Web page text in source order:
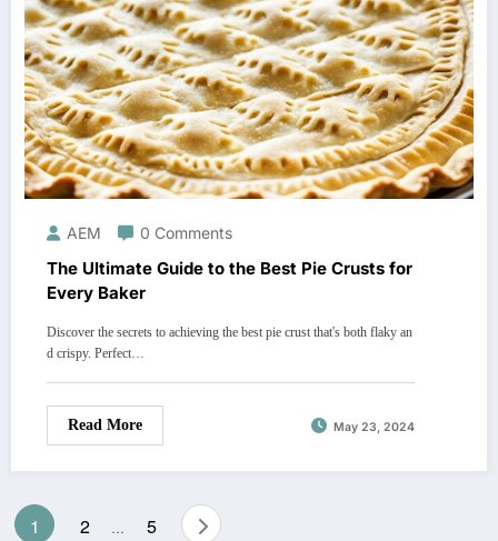
AEM 0 Comments
The Ultimate Guide to the Best Pie Crusts for
Every Baker
Discover the secrets to achieving the best pie crust that's both flaky an
d crispy. Perfect…
Read More May 23, 2024
Posts
1 2 … 5